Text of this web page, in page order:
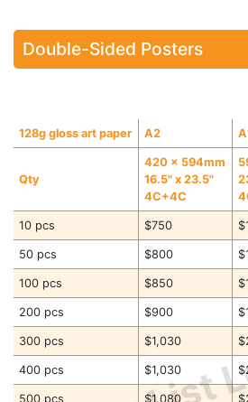
Double-Sided Posters
128g gloss art paper A2
Qty
420 x 594mm
16.5" x 23.5"
4C+4C
10 pcs $750
50 pcs $800
100 pcs $850
200 pcs $900
300 pcs $1,030
400 pcs $1,030
500 pcs $1,080